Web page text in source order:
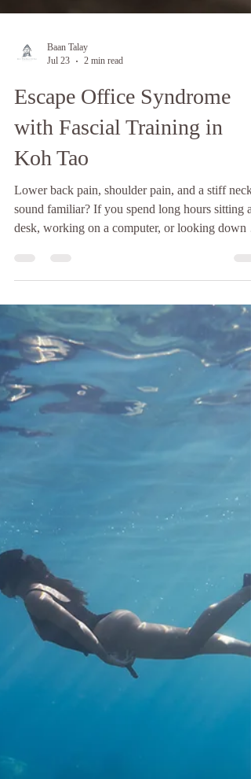
Baan Talay
Jul 23
2 min read
Escape Office Syndrome
with Fascial Training in
sound familiar? If you spend long hours sitting at
desk, working on a computer, or looking down at
your phone, you're not alone. Nowadays, many
people experience office syndrome, a common
condition caused by poor posture, repetitive
movements, and prolonged sitting. It often leads
chronic muscle tightness, limited mobility, and
ongoing discomfort. Fascial Training in Koh Tao